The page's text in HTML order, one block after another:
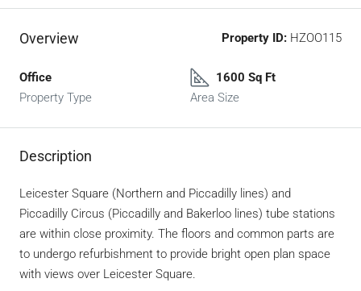
Overview Property ID: HZOO115
Office
Property Type
1600 Sq Ft
Area Size
Description
Leicester Square (Northern and Piccadilly lines) and
Piccadilly Circus (Piccadilly and Bakerloo lines) tube stations
are within close proximity. The floors and common parts are
to undergo refurbishment to provide bright open plan space
with views over Leicester Square.